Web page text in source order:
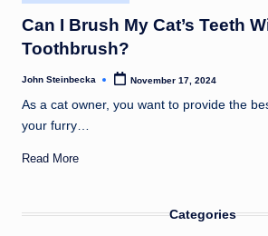
in
Can I Brush My Cat’s Teeth
Toothbrush?
Posted
John Steinbecka November 17, 2024
As a cat owner, you want to provide the
your furry…
Read More
Categories